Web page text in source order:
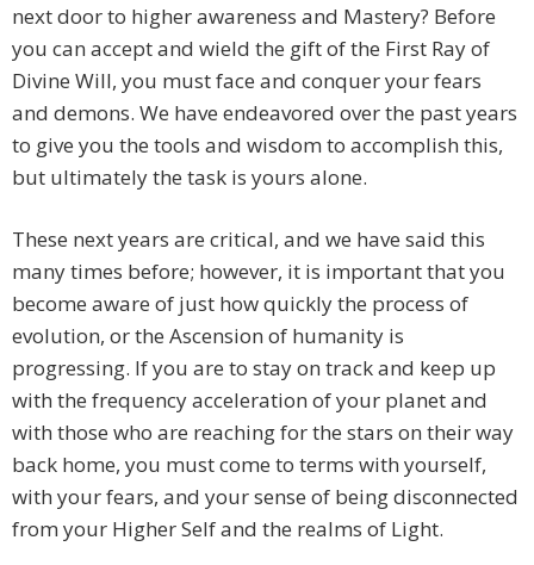
next door to higher awareness and Mastery? Before
you can accept and wield the gift of the First Ray of
Divine Will, you must face and conquer your fears
and demons. We have endeavored over the past years
to give you the tools and wisdom to accomplish this,
but ultimately the task is yours alone.
These next years are critical, and we have said this
many times before; however, it is important that you
become aware of just how quickly the process of
evolution, or the Ascension of humanity is
progressing. If you are to stay on track and keep up
with the frequency acceleration of your planet and
with those who are reaching for the stars on their way
back home, you must come to terms with yourself,
with your fears, and your sense of being disconnected
from your Higher Self and the realms of Light.